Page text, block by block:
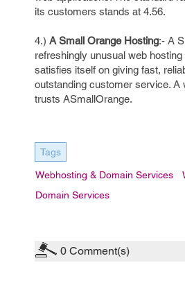
its customers stands at 4.56.
4.) A Small Orange Hosting:- A
refreshingly unusual web
satisfies itself on giving fast,
outstanding customer service. A
trusts ASmallOrange.
Tags
Webhosting & Domain Services
Domain Services
0 Comment(s)